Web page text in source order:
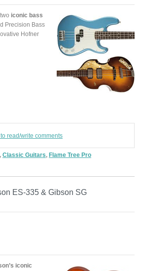
iconic bass
Precision Bass
Hofner
read/write comments
Classic Guitars Flame Tree Pro
ES-335 & Gibson SG
iconic